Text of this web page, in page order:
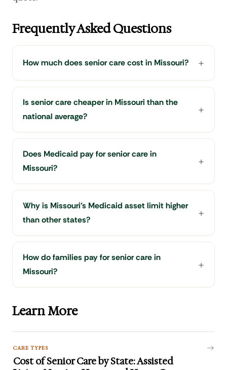
Frequently Asked Questions
How much does senior care cost in Missouri?
Is senior care cheaper in Missouri than the
national average?
Does Medicaid pay for senior care in
Missouri?
Why is Missouri's Medicaid asset limit higher
than other states?
How do families pay for senior care in
Missouri?
Learn More
CARE TYPES
Cost of Senior Care by State: Assisted